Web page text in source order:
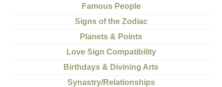
Famous People
Signs of the Zodiac
Planets & Points
Love Sign Compatibility
Birthdays & Divining Arts
Synastry/Relationships